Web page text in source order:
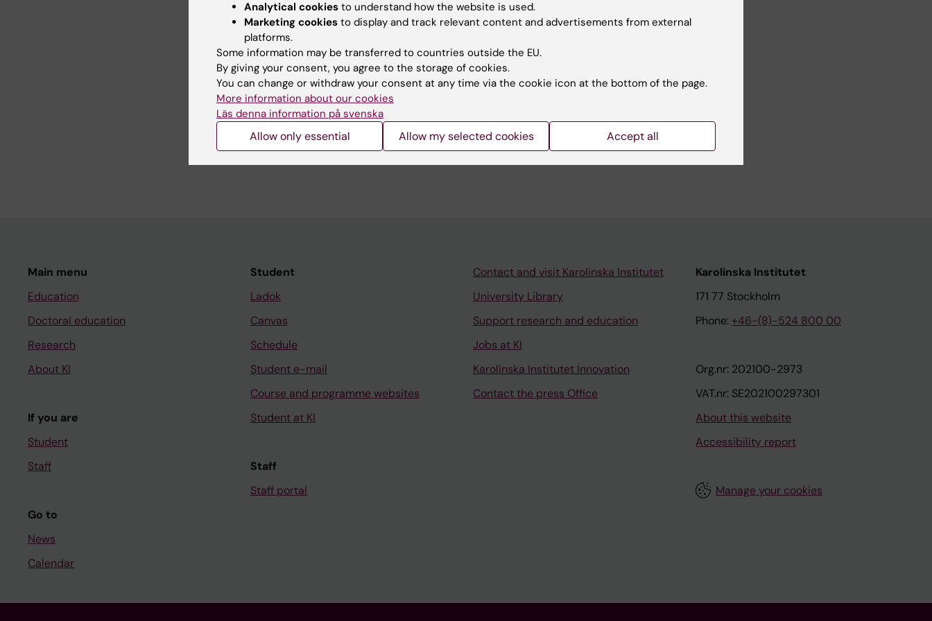
Content reviewer:
Matti Nikkola
Editor: Linda Lindell
Page updated:02-07-2026
Share
Main menu
Education
Doctoral education
Research
About KI
If you are
Student
Staff
Go to
News
Calendar
Student
Ladok
Canvas
Schedule
Student e-mail
Course and programme websites
Student at KI
Staff
Staff portal
Contact and visit Karolinska Institutet
University Library
Support research and education
Jobs at KI
Karolinska Institutet Innovation
Contact the press Office
Karolinska Institutet
171 77 Stockholm
Phone: +46-(8)-524 800 00
Org.nr: 202100-2973
VAT.nr: SE202100297301
About this website
Accessibility report
Manage your cookies
Analytical cookies to understand how the website is used.
Marketing cookies to display and track relevant content and advertisements from external
platforms.
Some information may be transferred to countries outside the EU.
By giving your consent, you agree to the storage of cookies.
You can change or withdraw your consent at any time via the cookie icon at the bottom of the page.
More information about our cookies
Läs denna information på svenska
Allow only essential Allow my selected cookies Accept all